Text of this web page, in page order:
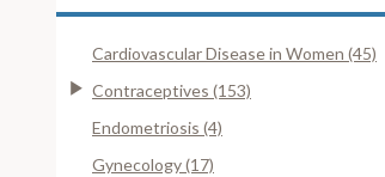
Cardiovascular Disease in Women (45)
Contraceptives (153)
Endometriosis (4)
Gynecology (17)